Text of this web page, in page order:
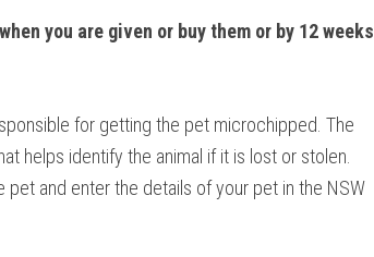
you are given or buy them or by 12 weeks
for getting the pet microchipped. The
helps identify the animal if it is lost or stolen.
and enter the details of your pet in the NSW